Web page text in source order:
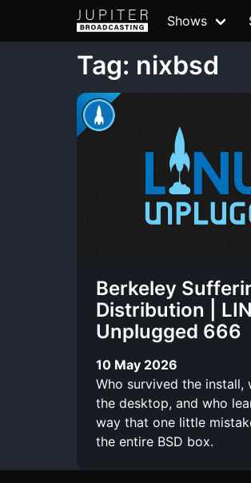
Shows
Tag: nixbsd
Berkeley
Distribution |
Unplugged 666
10 May 2026
Who survived the install,
the desktop, and who
way that one little
the entire BSD box.